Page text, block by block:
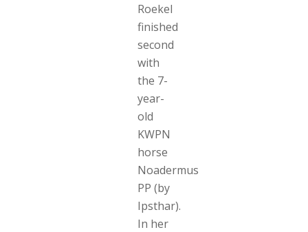
Roekel
finished
second
with
the 7-
year-
old
KWPN
horse
Noadermus
PP (by
Ipsthar).
In her